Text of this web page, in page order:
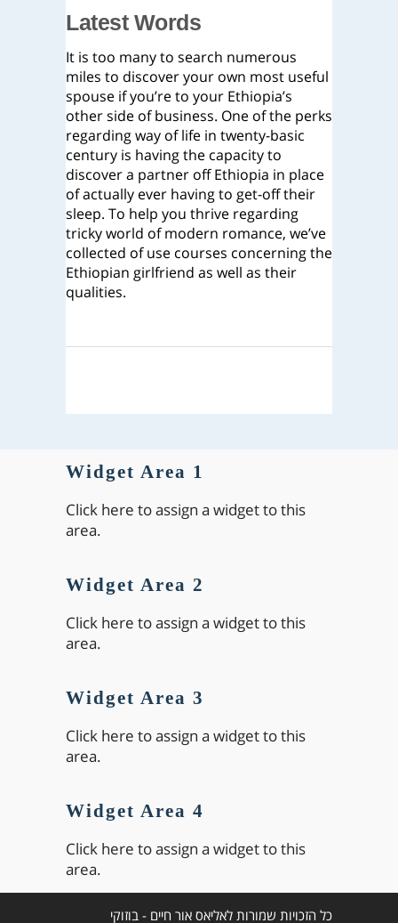
Latest Words
It is too many to search numerous
miles to discover your own most useful
spouse if you’re to your Ethiopia’s
other side of business. One of the perks
regarding way of life in twenty-basic
century is having the capacity to
discover a partner off Ethiopia in place
of actually ever having to get-off their
sleep. To help you thrive regarding
tricky world of modern romance, we’ve
collected of use courses concerning the
Ethiopian girlfriend as well as their
qualities.
Widget Area 1
Click here to assign a widget to this
area.
Widget Area 2
Click here to assign a widget to this
area.
Widget Area 3
Click here to assign a widget to this
area.
Widget Area 4
Click here to assign a widget to this
area.
כל הזכויות שמורות לאליאס אור חיים - בוזוקי